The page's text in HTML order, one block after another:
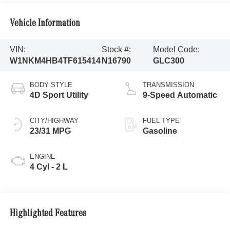
Vehicle Information
VIN:
W1NKM4HB4TF615414
Stock #:
N16790
Model Code:
GLC300
BODY STYLE
4D Sport Utility
CITY/HIGHWAY
23/31 MPG
ENGINE
4 Cyl - 2 L
TRANSMISSION
9-Speed Automatic
FUEL TYPE
Gasoline
Highlighted Features